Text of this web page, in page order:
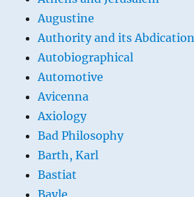
Augustine
Authority and its Abdication
Autobiographical
Automotive
Avicenna
Axiology
Bad Philosophy
Barth, Karl
Bastiat